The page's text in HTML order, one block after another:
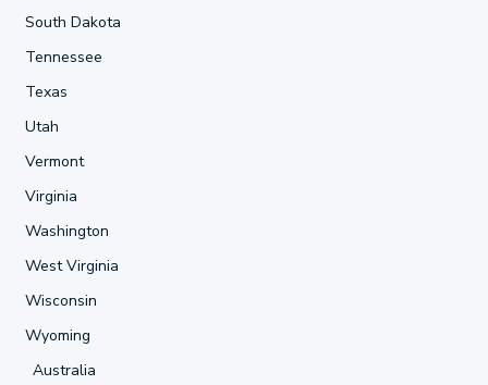
South Dakota
Tennessee
Texas
Utah
Vermont
Virginia
Washington
West Virginia
Wisconsin
Wyoming
Australia